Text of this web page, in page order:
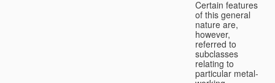
Certain features
of this general
nature are,
however,
referred to
subclasses
relating to
particular metal-